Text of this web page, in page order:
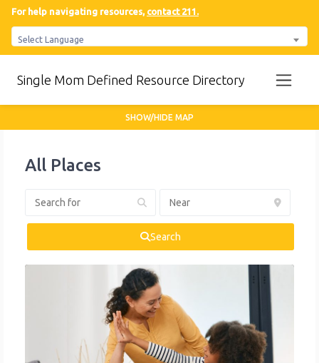
For help navigating resources, contact 211.
Select Language
Single Mom Defined Resource Directory
All Places
Search
SHOW/HIDE MAP